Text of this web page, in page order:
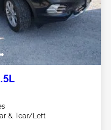
& Tear/Left